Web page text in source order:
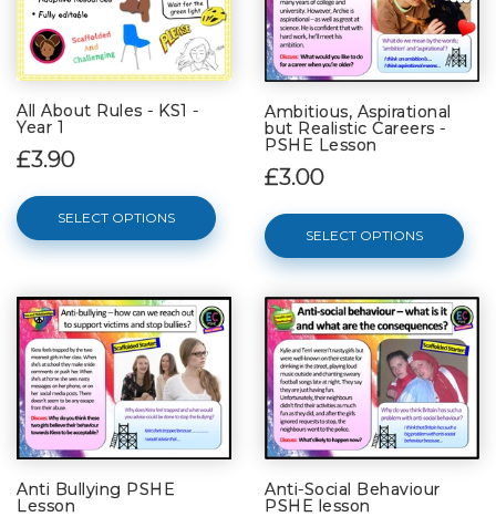
All About Rules - KS1 -
Year 1
£3.90
SELECT OPTIONS
Ambitious, Aspirational
but Realistic Careers -
PSHE Lesson
£3.00
SELECT OPTIONS
Anti Bullying PSHE
Lesson
Anti-Social Behaviour
PSHE lesson